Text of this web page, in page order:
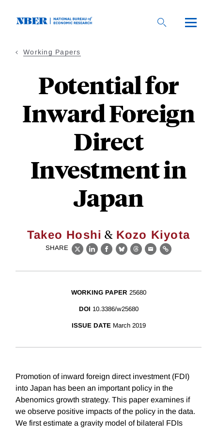
Working Papers
Potential for
Inward Foreign
Direct
Investment in
Japan
Takeo Hoshi & Kozo Kiyota
SHARE
X LinkedIn
Facebook
BlueskyThreads
EmailLink
WORKING PAPER 25680
DOI 10.3386/w25680
ISSUE DATE March 2019
Promotion of inward foreign direct investment (FDI)
into Japan has been an important policy in the
Abenomics growth strategy. This paper examines if
we observe positive impacts of the policy in the data.
We first estimate a gravity model of bilateral FDIs